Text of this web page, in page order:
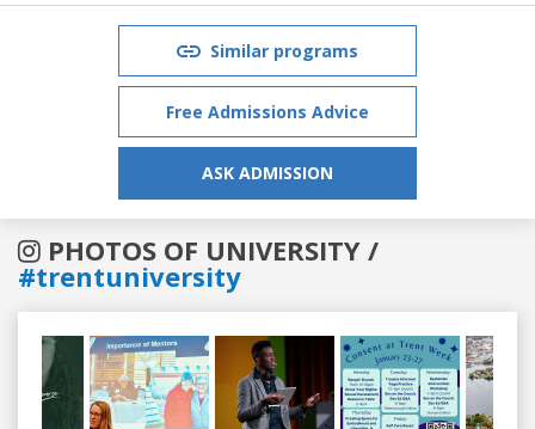
Similar programs
Free Admissions Advice
ASK ADMISSION
PHOTOS OF UNIVERSITY /
#trentuniversity